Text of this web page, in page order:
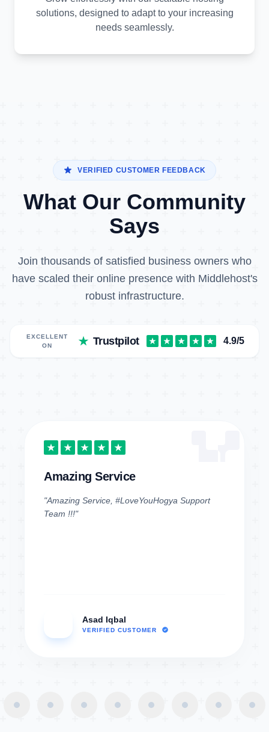
solutions, designed to adapt to your increasing
needs seamlessly.
VERIFIED CUSTOMER FEEDBACK
What Our Community
Says
Join thousands of satisfied business owners who
have scaled their online presence with Middlehost's
robust infrastructure.
EXCELLENT
ON
Trustpilot 4.9/5
Amazing Service
"Amazing Service, #LoveYouHogya Support
Team !!!"
Asad Iqbal
VERIFIED CUSTOMER